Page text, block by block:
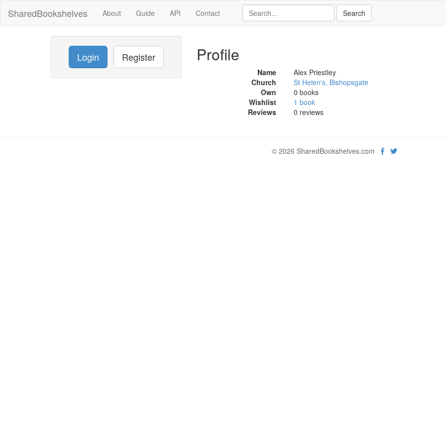
SharedBookshelves About Guide API Contact
Login Register Profile
Name
Alex Priestley
Church
St Helen's, Bishopsgate
Own
0 books
Wishlist
1 book
Reviews
0 reviews
© 2026 SharedBookshelves.com